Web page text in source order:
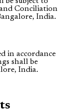
Conciliation
India.
in accordance
shall be
India.